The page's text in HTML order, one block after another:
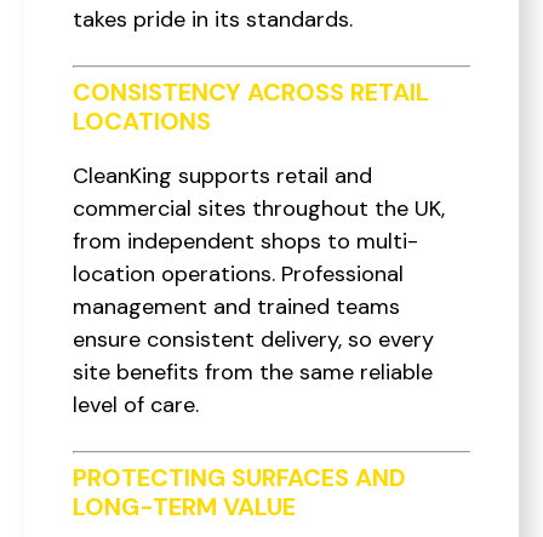
takes pride in its standards.
CONSISTENCY ACROSS RETAIL
LOCATIONS
CleanKing supports retail and
commercial sites throughout the UK,
from independent shops to multi-
location operations. Professional
management and trained teams
ensure consistent delivery, so every
site benefits from the same reliable
level of care.
PROTECTING SURFACES AND
LONG-TERM VALUE